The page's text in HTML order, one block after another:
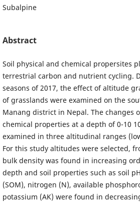
Subalpine
Abstract
Soil physical and chemical propersites
terrestrial carbon and nutrient cycling.
seasons of 2017, the effect of altitude
of grasslands were examined on the
Manang district in Nepal. The changes
chemical properties at a depth of 0-10
examined in three altitudinal ranges
For this study altitudes were selected,
bulk density was found in increasing
depth and soil properties such as soil
(SOM), nitrogen (N), available
potassium (AK) were found in